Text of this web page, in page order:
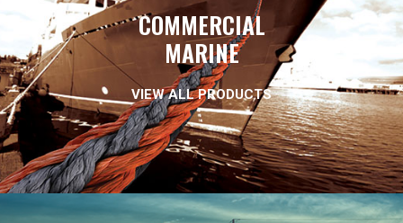
COMMERCIAL
MARINE
VIEW ALL PRODUCTS